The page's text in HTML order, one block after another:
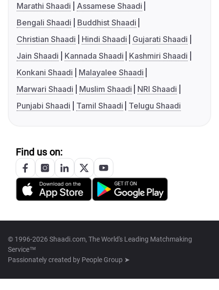
Marathi Shaadi
Assamese Shaadi
Bengali Shaadi
Buddhist Shaadi
Christian Shaadi
Hindi Shaadi
Gujarati Shaadi
Jain Shaadi
Kannada Shaadi
Kashmiri Shaadi
Konkani Shaadi
Malayalee Shaadi
Marwari Shaadi
Muslim Shaadi
NRI Shaadi
Punjabi Shaadi
Tamil Shaadi Telugu Shaadi
Find us on:
© 1996-2026 Shaadi.com, The World's Leading Matchmaking
Service™
Passionately created by People Group ➤